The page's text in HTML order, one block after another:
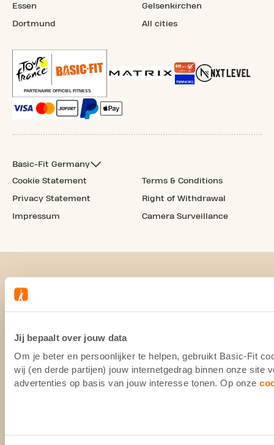
Jij bepaalt over jouw data
Om je beter en persoonlijker te helpen, gebruikt Basic-Fit
wij (en derde partijen) jouw internetgedrag binnen onze site
advertenties op basis van jouw interesse tonen. Op onze
Essen
Dortmund
Gelsenkirchen
All cities
Basic-Fit Germany
Cookie Statement
Privacy Statement
Impressum
Terms & Conditions
Right of Withdrawal
Camera Surveillance